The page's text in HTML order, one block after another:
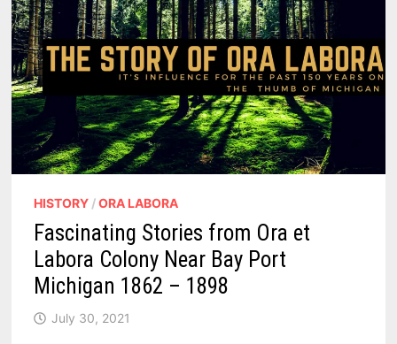
HISTORY /ORA LABORA
Fascinating Stories from Ora et
Labora Colony Near Bay Port
Michigan 1862 – 1898
July 30, 2021